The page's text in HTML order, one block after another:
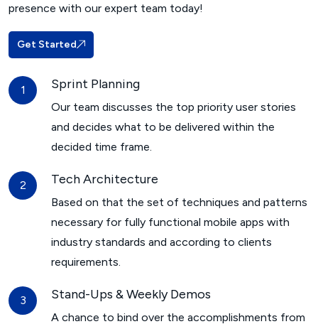
presence with our expert team today!
Get Started
Sprint Planning
Our team discusses the top priority user stories
and decides what to be delivered within the
decided time frame.
Tech Architecture
Based on that the set of techniques and patterns
necessary for fully functional mobile apps with
industry standards and according to clients
requirements.
Stand-Ups & Weekly Demos
A chance to bind over the accomplishments from